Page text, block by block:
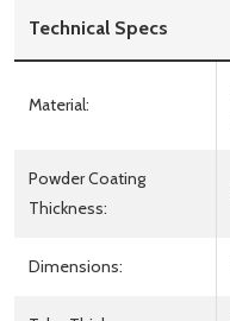
Technical Specs
Material:
Powder Coating
Thickness:
Dimensions: